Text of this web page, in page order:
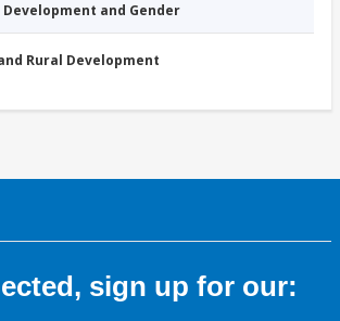
Development and Gender
Rural Development
sign up for our: